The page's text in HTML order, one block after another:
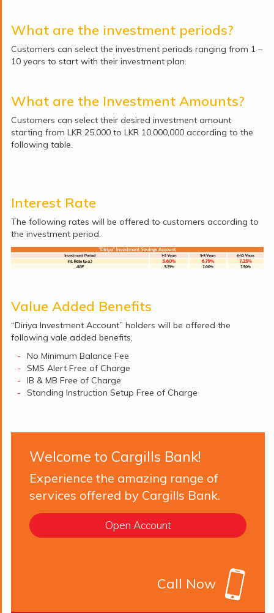
What are the investment periods?
Customers can select the investment periods ranging from 1 –
10 years to start with their investment plan.
What are the Investment Amounts?
Customers can select their desired investment amount
starting from LKR 25,000 to LKR 10,000,000 according to the
following table.
Interest Rate
The following rates will be offered to customers according to
the investment period.
Value Added Benefits
“Diriya Investment Account” holders will be offered the
following vale added benefits,
No Minimum Balance Fee
SMS Alert Free of Charge
IB & MB Free of Charge
Standing Instruction Setup Free of Charge
Welcome to Cargills Bank!
Experience the amazing range of
services offered by Cargills Bank.
Open Account
Call Now